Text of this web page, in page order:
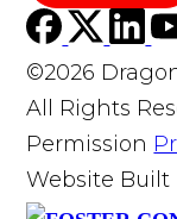
©2026
All Rights
Permission
Website Built